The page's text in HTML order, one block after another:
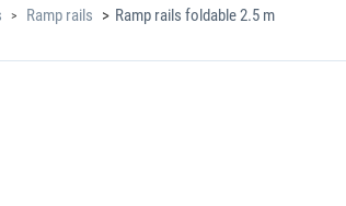
Ramp rails Ramp rails foldable 2.5 m